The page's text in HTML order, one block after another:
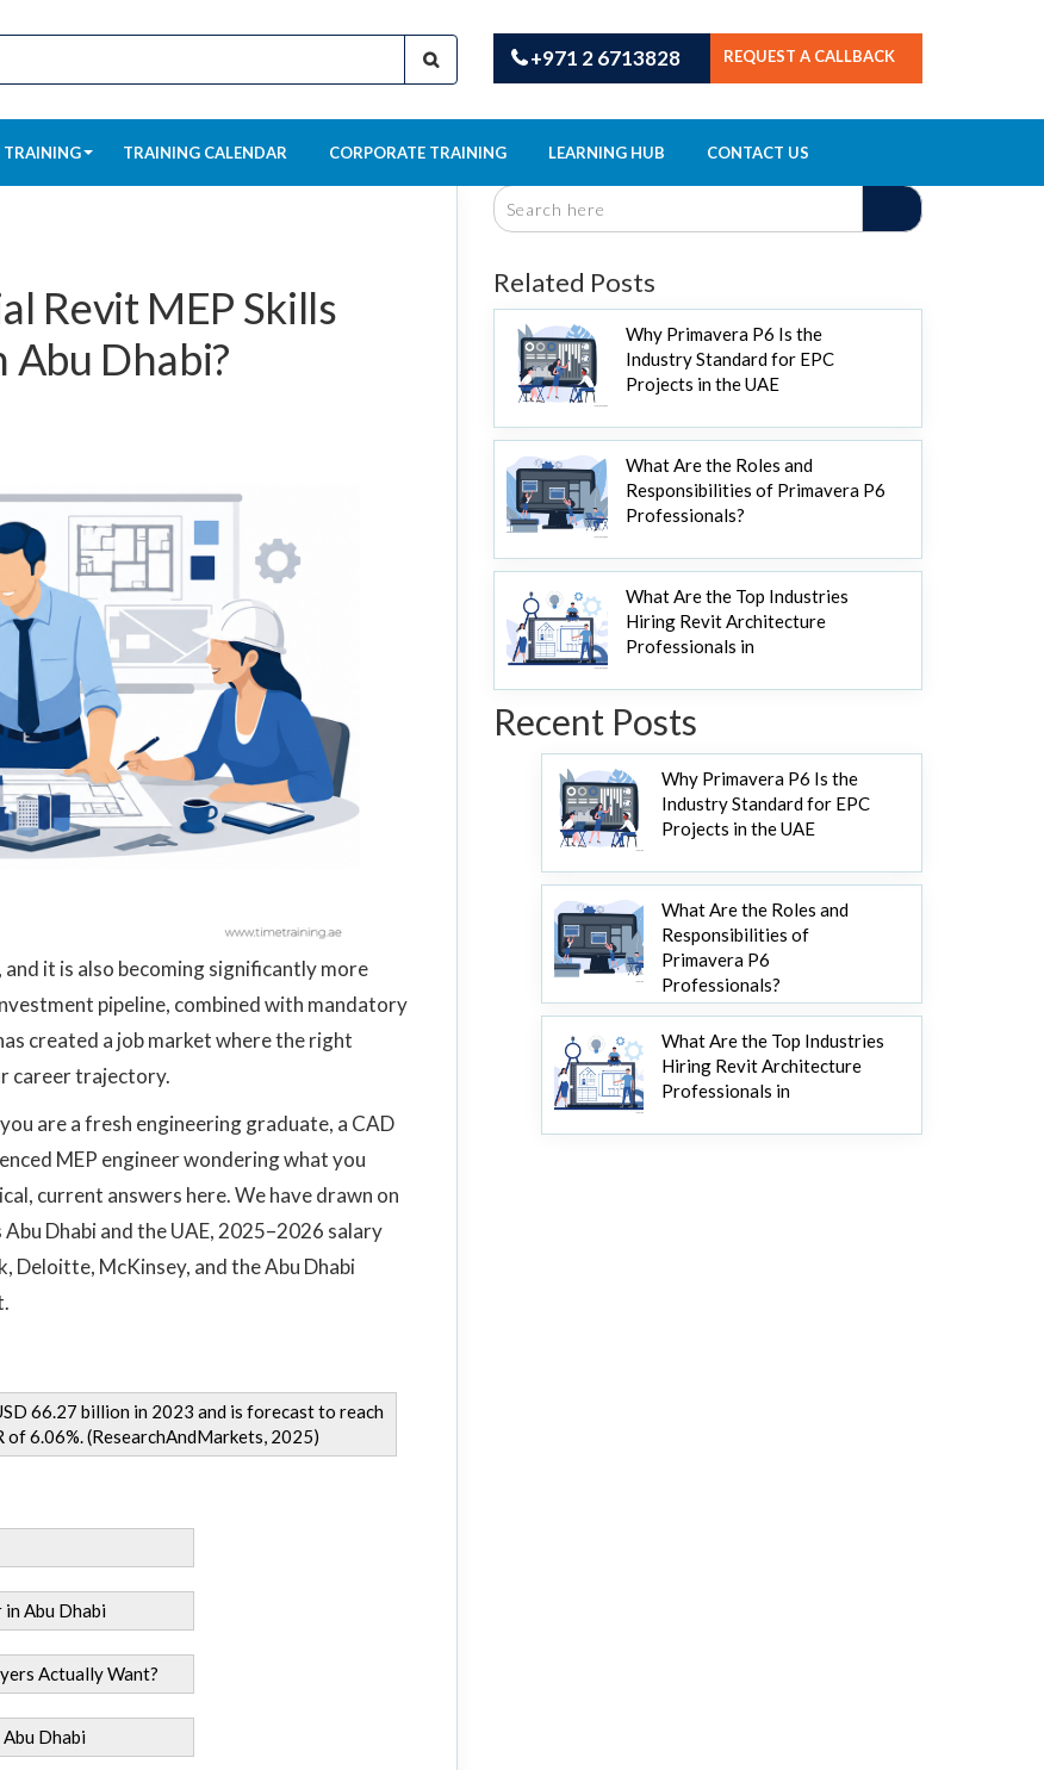
+971 2 6713828 REQUEST A CALLBACK
TRAINING TRAINING CALENDAR CORPORATE TRAINING LEARNING HUB CONTACT US
Revit MEP Skills
Abu Dhabi?
it is also becoming significantly more
pipeline, combined with mandatory
created a job market where the right
career trajectory.
are a fresh engineering graduate, a CAD
MEP engineer wondering what you
current answers here. We have drawn on
Dhabi and the UAE, 2025–2026 salary
Deloitte, McKinsey, and the Abu Dhabi
66.27 billion in 2023 and is forecast to reach
6.06%. (ResearchAndMarkets, 2025)
Abu Dhabi
Actually Want?
Dhabi
Related Posts
Why Primavera P6 Is the
Industry Standard for EPC
Projects in the UAE
What Are the Roles and
Responsibilities of Primavera P6
Professionals?
What Are the Top Industries
Hiring Revit Architecture
Professionals in
Recent Posts
Why Primavera P6 Is the
Industry Standard for EPC
Projects in the UAE
What Are the Roles and
Responsibilities of
Primavera P6
Professionals?
What Are the Top Industries
Hiring Revit Architecture
Professionals in